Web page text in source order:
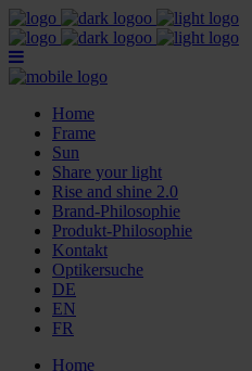
Home
Frame
Sun
Share your light
Rise and shine 2.0
Brand-Philosophie
Produkt-Philosophie
Kontakt
Optikersuche
DE
EN
FR
Home